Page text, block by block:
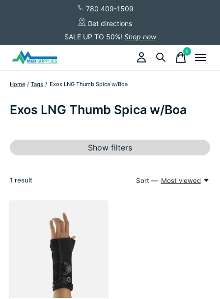
780 409-1509
Get directions
SALE UP TO 50%! Shop now
0items
Home / Tags / Exos LNG Thumb Spica w/Boa
Exos LNG Thumb Spica w/Boa
Show filters
1 result Sort — Most viewed